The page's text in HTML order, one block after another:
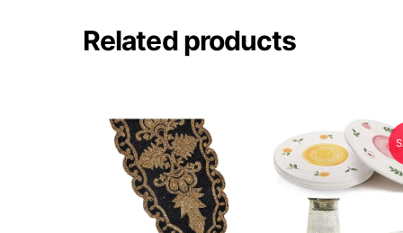
Related products